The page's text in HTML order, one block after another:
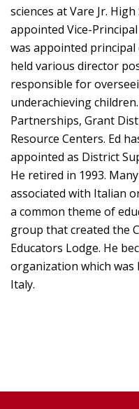
sciences at Vare Jr.
appointed Vice-
was appointed principal
held various director
responsible for
underachieving
Partnerships, Grant
Resource Centers. Ed
appointed as District
He retired in 1993.
associated with Italian
a common theme of
group that created the
Educators Lodge. He
organization which was
Italy.